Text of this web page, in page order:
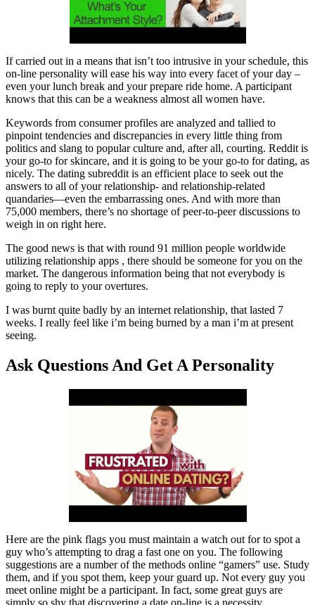
If carried out in a means that isn’t too intrusive in your schedule, this
on-line personality will ease his way into every facet of your day –
even your lunch break and your prepare ride home. A participant
knows that this can be a weakness almost all women have.
Keywords from consumer profiles are analyzed and tallied to
pinpoint tendencies and discrepancies in every little thing from
politics and slang to popular culture and, after all, courting. Reddit is
your go-to for skincare, and it is going to be your go-to for dating, as
nicely. The dating subreddit is an efficient place to seek out the
answers to all of your relationship- and relationship-related
quandaries—even the embarrassing ones. And with more than
75,000 members, there’s no shortage of peer-to-peer discussions to
weigh in on right here.
The good news is that with round 91 million people worldwide
utilizing relationship apps , there should be someone for you on the
market. The dangerous information being that not everybody is
going to reply to your overtures.
I was burnt quite badly by an internet relationship, that lasted 7
weeks. I really feel like i’m being burned by a man i’m at present
seeing.
Ask Questions And Get A Personality
Here are the pink flags you must maintain a watch out for to spot a
guy who’s attempting to drag a fast one on you. The following
suggestions are a number of the methods online “gamers” use. Study
them, and if you spot them, keep your guard up. Not every guy you
meet online might be a participant. In fact, some great guys are